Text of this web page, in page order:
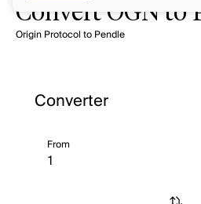
Convert OGN to
Origin Protocol to Pendle
Converter
From